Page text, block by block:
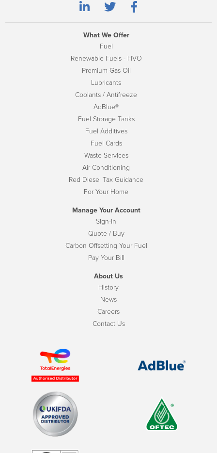
What We Offer
Fuel
Renewable Fuels - HVO
Premium Gas Oil
Lubricants
Coolants / Antifreeze
AdBlue®
Fuel Storage Tanks
Fuel Additives
Fuel Cards
Waste Services
Air Conditioning
Red Diesel Tax Guidance
For Your Home
Manage Your Account
Sign-in
Quote / Buy
Carbon Offsetting Your Fuel
Pay Your Bill
About Us
History
News
Careers
Contact Us